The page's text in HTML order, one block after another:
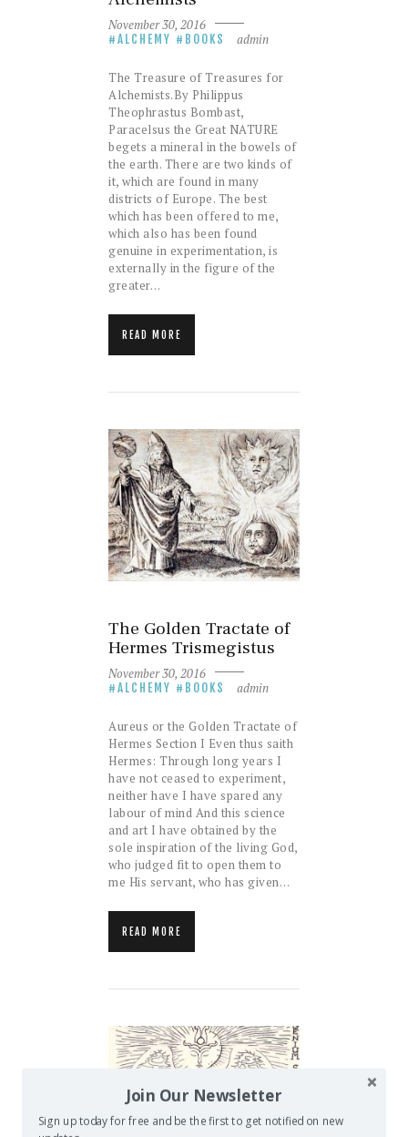
November 30, 2016
ALCHEMY BOOKS admin
The Treasure of Treasures for
Alchemists.By Philippus
Theophrastus Bombast,
Paracelsus the Great NATURE
begets a mineral in the bowels of
the earth. There are two kinds of
it, which are found in many
districts of Europe. The best
which has been offered to me,
which also has been found
genuine in experimentation, is
externally in the figure of the
greater…
READ MORE
The Golden Tractate of
Hermes Trismegistus
November 30, 2016
ALCHEMY BOOKS admin
Aureus or the Golden Tractate of
Hermes Section I Even thus saith
Hermes: Through long years I
have not ceased to experiment,
neither have I have spared any
labour of mind And this science
and art I have obtained by the
sole inspiration of the living God,
who judged fit to open them to
me His servant, who has given…
READ MORE
Join Our Newsletter
Sign up today for free and be the first to get notified on new